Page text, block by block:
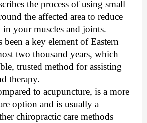
the process of using small
the affected area to reduce
in your muscles and joints.
been a key element of Eastern
two thousand years, which
trusted method for assisting
therapy.
to acupuncture, is a more
option and is usually a
chiropractic care methods